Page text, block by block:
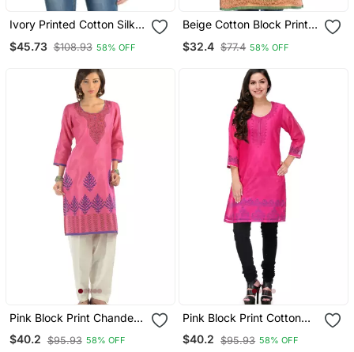
Ivory Printed Cotton Silk
$45.73 $108.93 58% OFF
Beige Cotton Block Print
$32.4 $77.4 58% OFF
Pink Block Print Chanderi
Kurta
$40.2 $95.93 58% OFF
Pink Block Print Cotton
Silk Kurta
$40.2 $95.93 58% OFF